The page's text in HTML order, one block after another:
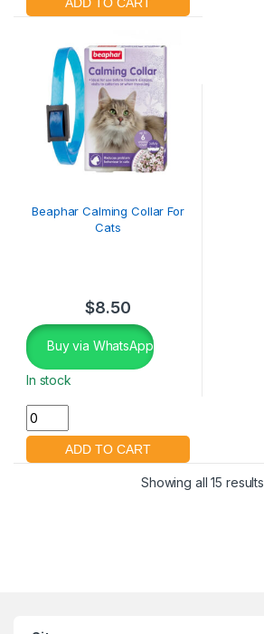
Beaphar Calming Collar For
Cats
$8.50
Buy via WhatsApp
In stock
Showing all 15 results